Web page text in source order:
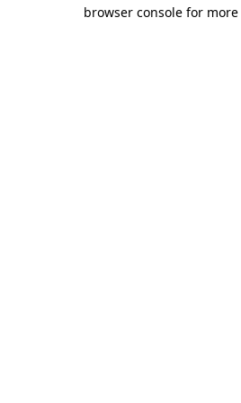
browser console for